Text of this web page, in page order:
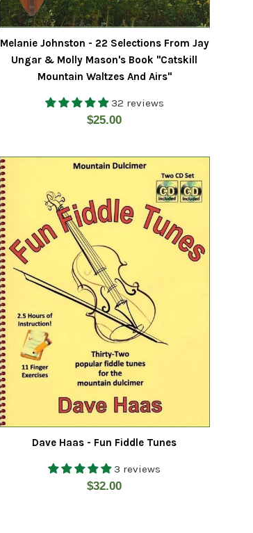
Melanie Johnston - 22 Selections From Jay
Ungar & Molly Mason's Book "Catskill
Mountain Waltzes And Airs"
32 reviews
Regular
$25.00
Dave Haas - Fun Fiddle Tunes
3 reviews
Regular
$32.00